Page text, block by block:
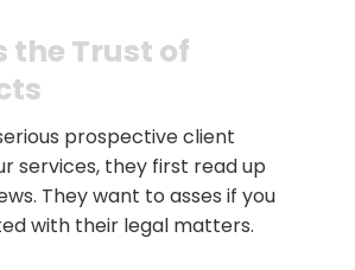
the Trust of
prospective client
services, they first read up
They want to asses if you
with their legal matters.